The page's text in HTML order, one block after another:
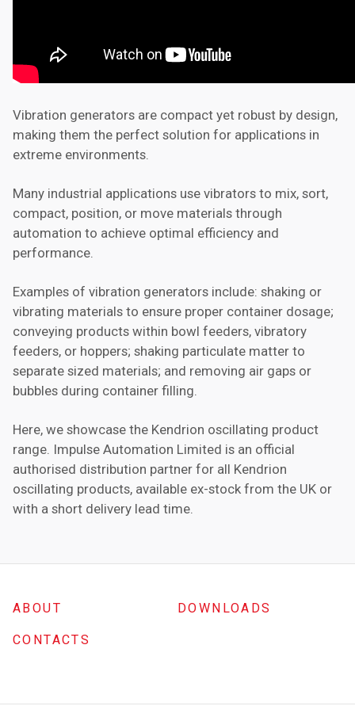
Vibration generators are compact yet robust by design,
making them the perfect solution for applications in
extreme environments.
Many industrial applications use vibrators to mix, sort,
compact, position, or move materials through
automation to achieve optimal efficiency and
performance.
Examples of vibration generators include: shaking or
vibrating materials to ensure proper container dosage;
conveying products within bowl feeders, vibratory
feeders, or hoppers; shaking particulate matter to
separate sized materials; and removing air gaps or
bubbles during container filling.
Here, we showcase the Kendrion oscillating product
range. Impulse Automation Limited is an official
authorised distribution partner for all Kendrion
oscillating products, available ex-stock from the UK or
with a short delivery lead time.
ABOUT DOWNLOADS
CONTACTS